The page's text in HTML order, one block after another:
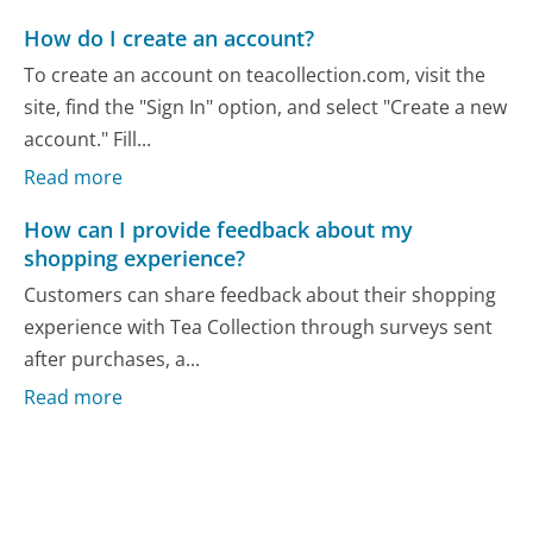
How do I create an account?
To create an account on teacollection.com, visit the
site, find the "Sign In" option, and select "Create a new
account." Fill...
Read more
How can I provide feedback about my
shopping experience?
Customers can share feedback about their shopping
experience with Tea Collection through surveys sent
after purchases, a...
Read more